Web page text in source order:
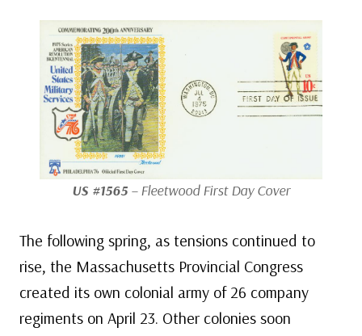
US #1565 – Fleetwood First Day Cover
The following spring, as tensions continued to
rise, the Massachusetts Provincial Congress
created its own colonial army of 26 company
regiments on April 23. Other colonies soon